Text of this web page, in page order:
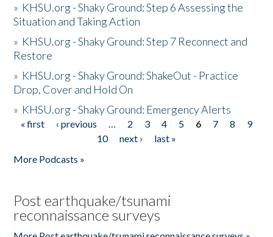
» KHSU.org - Shaky Ground: Step 6 Assessing the
Situation and Taking Action
» KHSU.org - Shaky Ground: Step 7 Reconnect and
Restore
» KHSU.org - Shaky Ground: ShakeOut - Practice
Drop, Cover and Hold On
» KHSU.org - Shaky Ground: Emergency Alerts
Pages
« first ‹ previous … 2 3 4 5 6 7 8
9
10
next ›
last »
More Podcasts »
Post earthquake/tsunami
reconnaissance surveys